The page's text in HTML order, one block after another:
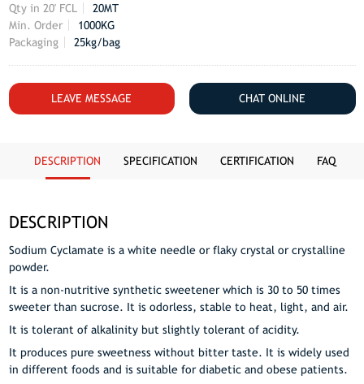
Qty in 20' FCL
20MT
Min. Order
1000KG
Packaging
25kg/bag
LEAVE MESSAGE CHAT ONLINE
DESCRIPTION SPECIFICATION CERTIFICATION FAQ
DESCRIPTION
Sodium Cyclamate is a white needle or flaky crystal or crystalline
powder.
It is a non-nutritive synthetic sweetener which is 30 to 50 times
sweeter than sucrose. It is odorless, stable to heat, light, and air.
It is tolerant of alkalinity but slightly tolerant of acidity.
It produces pure sweetness without bitter taste. It is widely used
in different foods and is suitable for diabetic and obese patients.